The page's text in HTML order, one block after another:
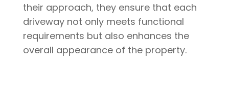
their approach, they ensure that each
driveway not only meets functional
requirements but also enhances the
overall appearance of the property.